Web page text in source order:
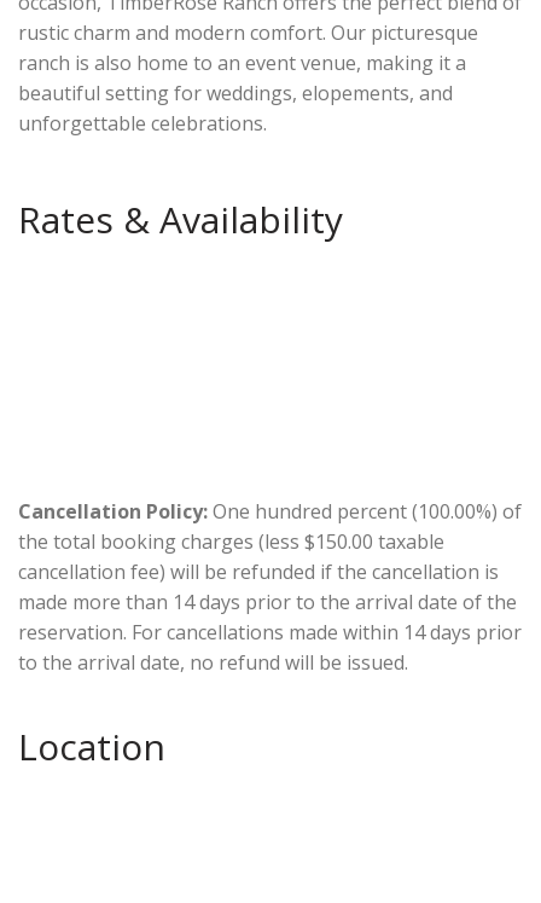
rustic charm and modern comfort. Our picturesque
ranch is also home to an event venue, making it a
beautiful setting for weddings, elopements, and
unforgettable celebrations.
Rates & Availability
Cancellation Policy:One hundred percent (100.00%) of
the total booking charges (less $150.00 taxable
cancellation fee) will be refunded if the cancellation is
made more than 14 days prior to the arrival date of the
reservation. For cancellations made within 14 days prior
to the arrival date, no refund will be issued.
Location